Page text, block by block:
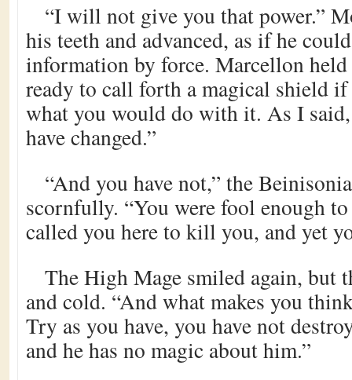
“I will not give you that power.”
his teeth and advanced, as if he
information by force. Marcellon held
ready to call forth a magical shield if
what you would do with it. As I
have changed.”
“And you have not,” the
scornfully. “You were fool enough
called you here to kill you, and yet
The High Mage smiled again, but
and cold. “And what makes you
Try as you have, you have not
and he has no magic about him.”